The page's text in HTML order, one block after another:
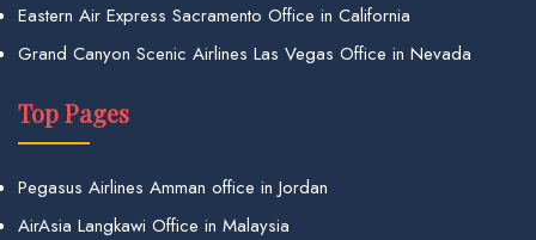
Eastern Air Express Sacramento Office in California
Grand Canyon Scenic Airlines Las Vegas Office in Nevada
Top Pages
Pegasus Airlines Amman office in Jordan
AirAsia Langkawi Office in Malaysia